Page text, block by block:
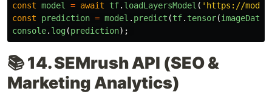
const model = await tf. loadLayersModel ( ' https://
const
prediction = model . predict (tf. tensor(imageData
console. log(prediction);
📚 14. SEMrush API (SEO &
Marketing Analytics)